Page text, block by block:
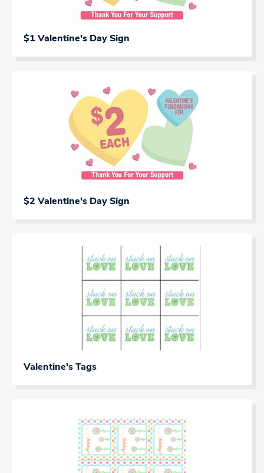
$1 Valentine's Day Sign
$2 Valentine's Day Sign
Valentine's Tags